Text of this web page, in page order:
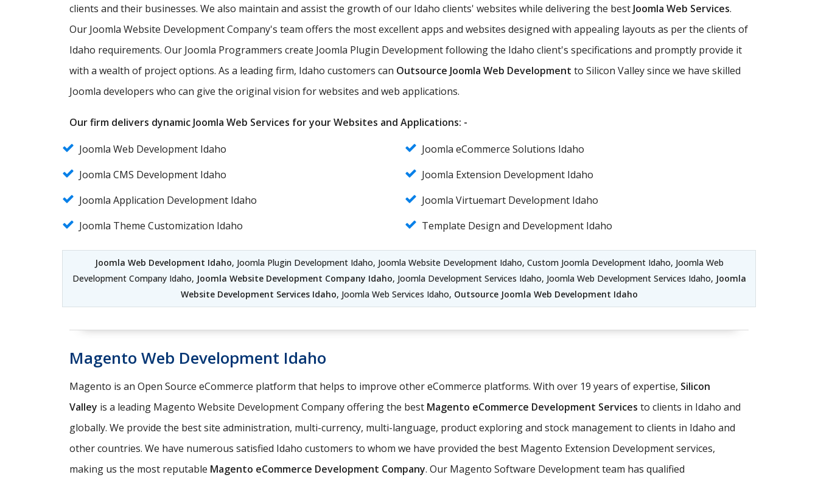
clients and their businesses. We also maintain and assist the growth of our Idaho clients' websites while delivering the best Joomla Web Services.
Our Joomla Website Development Company's team offers the most excellent apps and websites designed with appealing layouts as per the clients of
Idaho requirements. Our Joomla Programmers create Joomla Plugin Development following the Idaho client's specifications and promptly provide it
with a wealth of project options. As a leading firm, Idaho customers can Outsource Joomla Web Development to Silicon Valley since we have skilled
Joomla developers who can give the original vision for websites and web applications.
Our firm delivers dynamic Joomla Web Services for your Websites and Applications: -
Joomla Web Development Idaho
Joomla eCommerce Solutions Idaho
Joomla CMS Development Idaho
Joomla Extension Development Idaho
Joomla Application Development Idaho
Joomla Virtuemart Development Idaho
Joomla Theme Customization Idaho
Template Design and Development Idaho
Joomla Web Development Idaho, Joomla Plugin Development Idaho, Joomla Website Development Idaho, Custom Joomla Development Idaho, Joomla Web
Development Company Idaho, Joomla Website Development Company Idaho, Joomla Development Services Idaho, Joomla Web Development Services Idaho, Joomla
Website Development Services Idaho, Joomla Web Services Idaho, Outsource Joomla Web Development Idaho
Magento Web Development Idaho
Magento is an Open Source eCommerce platform that helps to improve other eCommerce platforms. With over 19 years of expertise, Silicon
Valley is a leading Magento Website Development Company offering the best Magento eCommerce Development Services to clients in Idaho and
globally. We provide the best site administration, multi-currency, multi-language, product exploring and stock management to clients in Idaho and
other countries. We have numerous satisfied Idaho customers to whom we have provided the best Magento Extension Development services,
making us the most reputable Magento eCommerce Development Company. Our Magento Software Development team has qualified